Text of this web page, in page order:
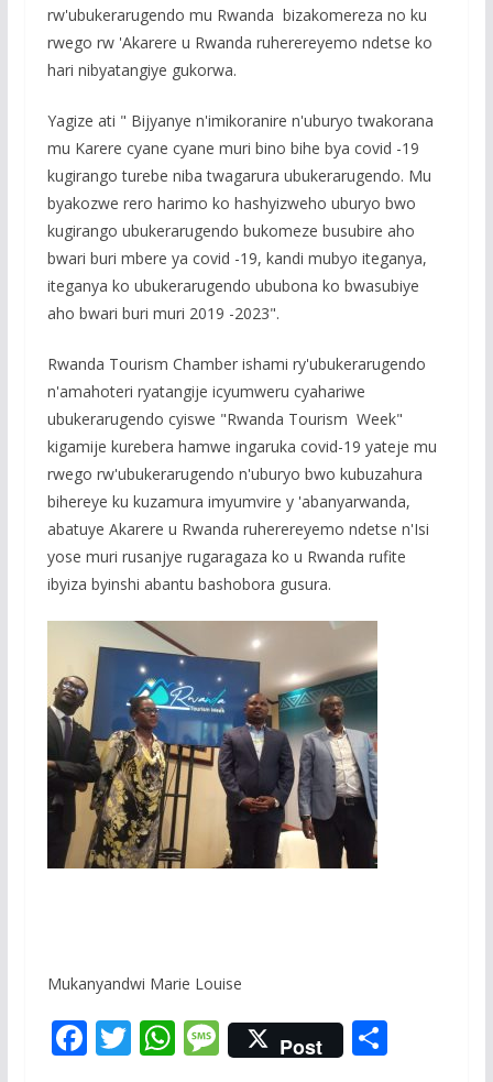
rw'ubukerarugendo mu Rwanda bizakomereza no ku
rwego rw 'Akarere u Rwanda ruherereyemo ndetse ko
hari nibyatangiye gukorwa.
Yagize ati " Bijyanye n'imikoranire n'uburyo twakorana
mu Karere cyane cyane muri bino bihe bya covid -19
kugirango turebe niba twagarura ubukerarugendo. Mu
byakozwe rero harimo ko hashyizweho uburyo bwo
kugirango ubukerarugendo bukomeze busubire aho
bwari buri mbere ya covid -19, kandi mubyo iteganya,
iteganya ko ubukerarugendo ububona ko bwasubiye
aho bwari buri muri 2019 -2023".
Rwanda Tourism Chamber ishami ry'ubukerarugendo
n'amahoteri ryatangije icyumweru cyahariwe
ubukerarugendo cyiswe "Rwanda Tourism Week"
kigamije kurebera hamwe ingaruka covid-19 yateje mu
rwego rw'ubukerarugendo n'uburyo bwo kubuzahura
bihereye ku kuzamura imyumvire y 'abanyarwanda,
abatuye Akarere u Rwanda ruherereyemo ndetse n'Isi
yose muri rusanjye rugaragaza ko u Rwanda rufite
ibyiza byinshi abantu bashobora gusura.
Mukanyandwi Marie Louise
F T W M Post S